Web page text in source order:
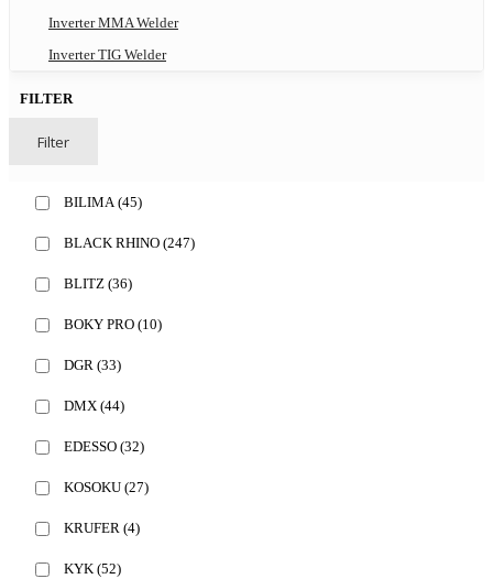
Inverter MMA Welder
Inverter TIG Welder
FILTER
Filter
BILIMA (45)
BLACK RHINO (247)
BLITZ (36)
BOKY PRO (10)
DGR (33)
DMX (44)
EDESSO (32)
KOSOKU (27)
KRUFER (4)
KYK (52)